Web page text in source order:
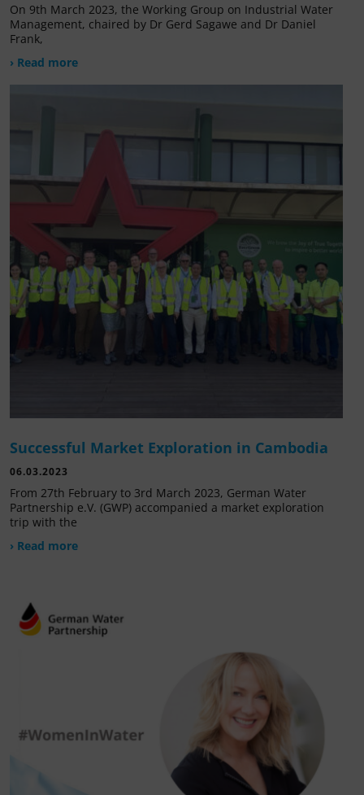
On 9th March 2023, the Working Group on Industrial Water
Management, chaired by Dr Gerd Sagawe and Dr Daniel
Frank,
› Read more
Successful Market Exploration in Cambodia
06.03.2023
From 27th February to 3rd March 2023, German Water
Partnership e.V. (GWP) accompanied a market exploration
trip with the
› Read more